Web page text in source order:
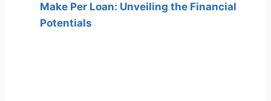
Make Per Loan: Unveiling the Financial
Potentials